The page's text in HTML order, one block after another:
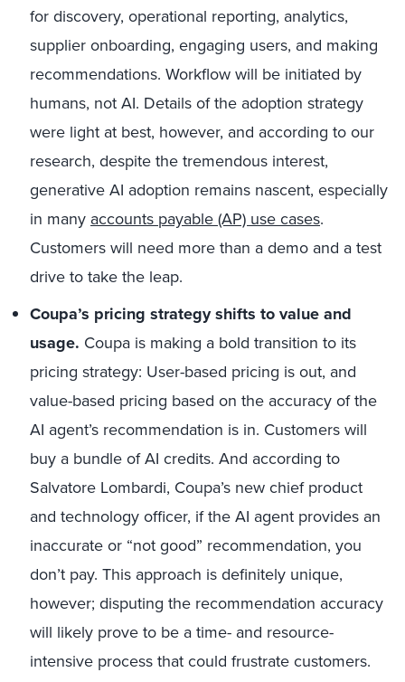
for discovery, operational reporting, analytics,
supplier onboarding, engaging users, and making
recommendations. Workflow will be initiated by
humans, not AI. Details of the adoption strategy
were light at best, however, and according to our
research, despite the tremendous interest,
generative AI adoption remains nascent, especially
in many accounts payable (AP) use cases.
Customers will need more than a demo and a test
drive to take the leap.
Coupa’s pricing strategy shifts to value and
usage. Coupa is making a bold transition to its
pricing strategy: User-based pricing is out, and
value-based pricing based on the accuracy of the
AI agent’s recommendation is in. Customers will
buy a bundle of AI credits. And according to
Salvatore Lombardi, Coupa’s new chief product
and technology officer, if the AI agent provides an
inaccurate or “not good” recommendation, you
don’t pay. This approach is definitely unique,
however; disputing the recommendation accuracy
will likely prove to be a time- and resource-
intensive process that could frustrate customers.